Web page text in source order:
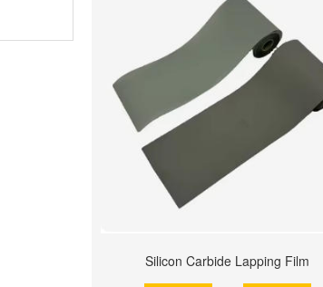
Silicon Carbide Lapping Film